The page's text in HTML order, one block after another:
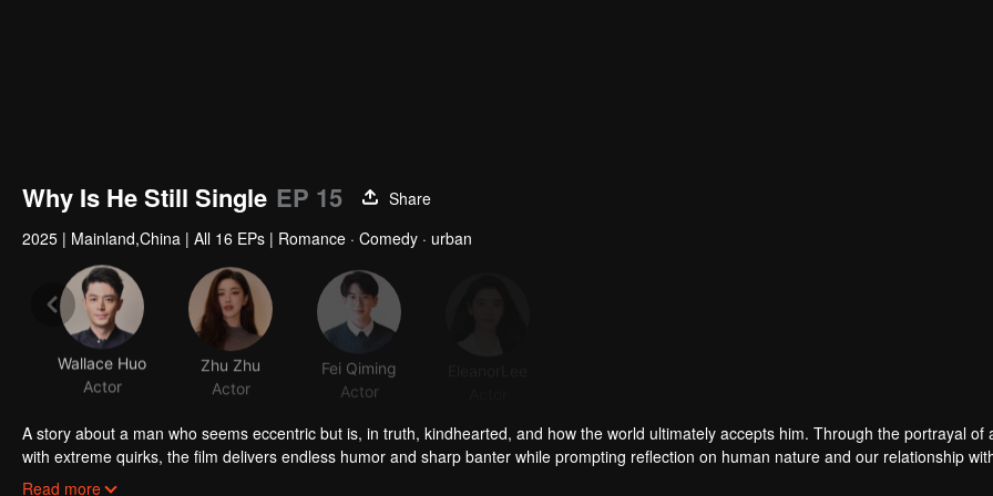
Why Is He Still Single EP 15
Share
2025 | Mainland,China | All 16 EPs | Romance · Comedy · urban
Wallace Huo
Actor
Zhu Zhu
Actor
Fei Qiming
Actor
A story about a man who seems eccentric but is, in truth, kindhearted, and how the world ultimately accepts him. Through the portrayal of
with extreme quirks, the film delivers endless humor and sharp banter while prompting reflection on human nature and our relationship
world.
He's a man who loves life but, in his forties, declares himself a "non-marrier". Is he the adored male idol surrounded by admirers, or the
Read more